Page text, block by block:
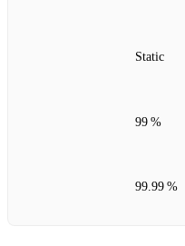
Static
99 %
99.99 %